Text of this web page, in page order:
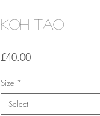
Koh Tao
£40.00Price
Size *
Select